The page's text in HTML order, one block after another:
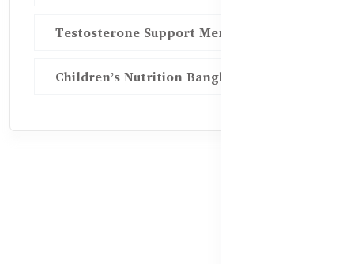
Testosterone Support Men BD
Children’s Nutrition Bangladesh